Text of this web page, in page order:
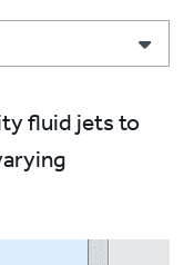
fluid jets to